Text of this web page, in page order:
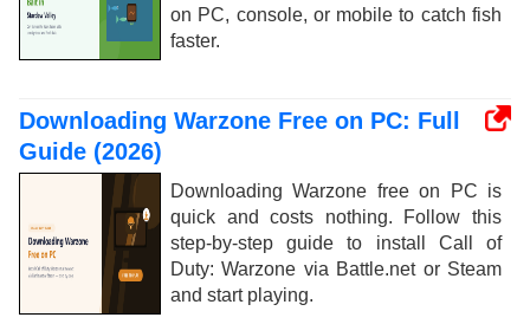
on PC, console, or mobile to catch fish
faster.
Downloading Warzone Free on PC: Full
Guide (2026)
Downloading Warzone free on PC is
quick and costs nothing. Follow this
step-by-step guide to install Call of
Duty: Warzone via Battle.net or Steam
and start playing.